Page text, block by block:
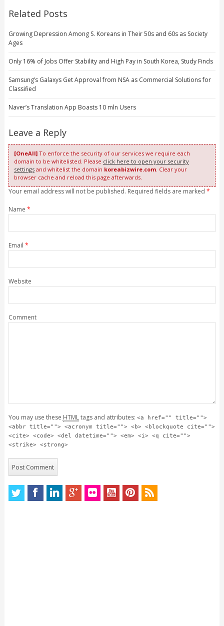
Related Posts
Growing Depression Among S. Koreans in Their 50s and 60s as Society
Ages
Only 16% of Jobs Offer Stability and High Pay in South Korea, Study Finds
Samsung’s Galaxys Get Approval from NSA as Commercial Solutions for
Classified
Naver’s Translation App Boasts 10 mln Users
Leave a Reply
[OneAll]To enforce the security of our services we require each
domain to be whitelisted. Please click here to open your security
settingsand whitelist the domain koreabizwire.com. Clear your
browser cache and reload this page afterwards.
Your email address will not be published. Required fields are marked *
Name *
Email *
Website
Comment
You may use these HTMLtags and attributes: <a href="" title="">
<abbr title=""> <acronym title=""> <b> <blockquote cite="">
<cite> <code> <del datetime=""> <em> <i> <q cite="">
<strike> <strong>